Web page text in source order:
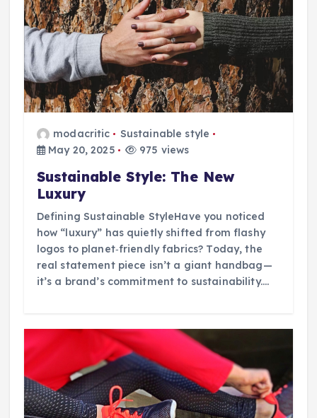
modacritic
Sustainable style
May 20, 2025
975 views
Sustainable Style: The New
Luxury
Defining Sustainable StyleHave you noticed
how “luxury” has quietly shifted from flashy
logos to planet‑friendly fabrics? Today, the
real statement piece isn’t a giant handbag—
it’s a brand’s commitment to sustainability.…